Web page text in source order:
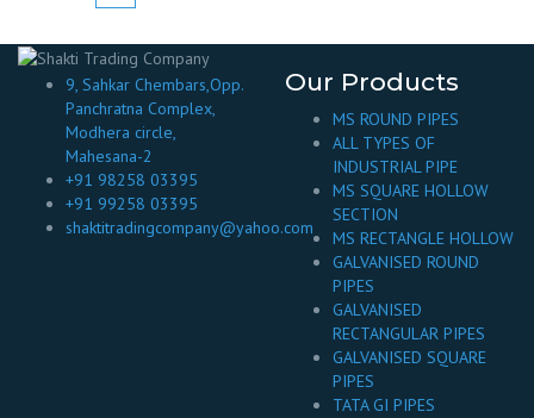
9, Sahkar Chembars,Opp.
Panchratna Complex,
Modhera circle,
Mahesana-2
+91 98258 03395
+91 99258 03395
shaktitradingcompany@yahoo.com
Our Products
MS ROUND PIPES
ALL TYPES OF
INDUSTRIAL PIPE
MS SQUARE HOLLOW
SECTION
MS RECTANGLE HOLLOW
GALVANISED ROUND
PIPES
GALVANISED
RECTANGULAR PIPES
GALVANISED SQUARE
PIPES
TATA GI PIPES